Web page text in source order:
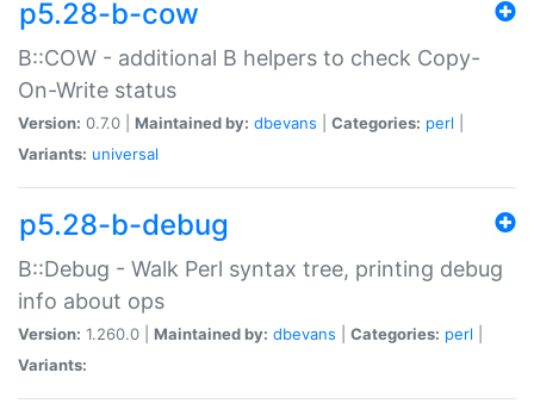
p5.28-b-cow
B::COW - additional B helpers to check Copy-
On-Write status
Version: 0.7.0 | Maintained by: dbevans Categories: perl
Variants: universal
p5.28-b-debug
B::Debug - Walk Perl syntax tree, printing debug
info about ops
Version: 1.260.0 | Maintained by: dbevans Categories: perl
Variants: